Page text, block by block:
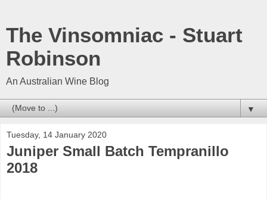
The Vinsomniac - Stuart
Robinson
An Australian Wine Blog
▼
Tuesday, 14 January 2020
Juniper Small Batch Tempranillo
2018